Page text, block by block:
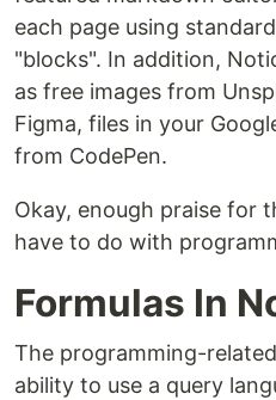
each page using
"blocks". In addition,
as free images from
Figma, files in your
from CodePen.
Okay, enough praise for
have to do with
Formulas In
The programming-
ability to use a query